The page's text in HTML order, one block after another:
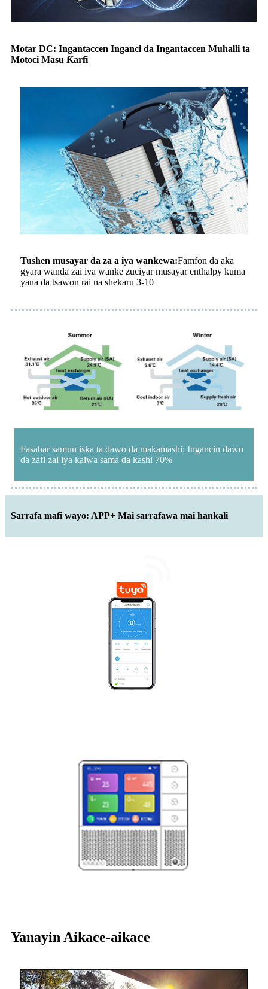
Motar DC: Ingantaccen Inganci da Ingantaccen Muhalli ta
Motoci Masu Ƙarfi
Tushen musayar da za a iya wankewa:Famfon da aka
gyara wanda zai iya wanke zuciyar musayar enthalpy kuma
yana da tsawon rai na shekaru 3-10
Fasahar samun iska ta dawo da makamashi: Ingancin dawo
da zafi zai iya kaiwa sama da kashi 70%
Sarrafa mafi wayo: APP+ Mai sarrafawa mai hankali
Yanayin Aikace-aikace